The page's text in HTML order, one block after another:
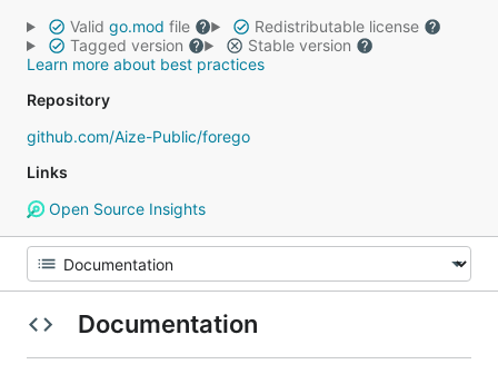
Valid go.mod file
Redistributable license
Tagged version
Stable version
Learn more about best practices
Repository
github.com/Aize-Public/forego
Links
Open Source Insights
Documentation